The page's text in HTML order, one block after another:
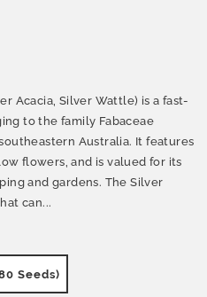
Acacia, Silver Wattle) is a fast-
to the family Fabaceae
Australia. It features
flowers, and is valued for its
and gardens. The Silver
can...
Seeds)